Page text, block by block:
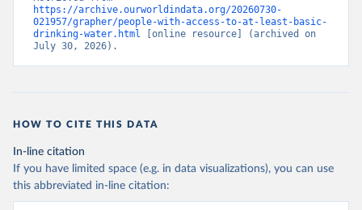
https://archive.ourworldindata.org/20260730-
021957/grapher/people-with-access-to-at-least-basic-
drinking-water.html [online resource] (archived on
July 30, 2026).
HOW TO CITE THIS DATA
In-line citation
If you have limited space (e.g. in data visualizations), you can use
this abbreviated in-line citation: